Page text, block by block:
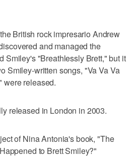
British rock impresario Andrew
and managed the
Smiley's "Breathlessly Brett," but it
Smiley-written songs, "Va Va Va
were released.
released in London in 2003.
of Nina Antonia's book, "The
to Brett Smiley?"